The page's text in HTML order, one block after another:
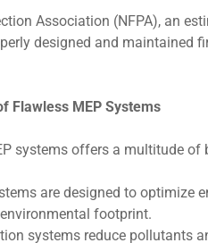
Association (NFPA), an
designed and maintained
Flawless MEP Systems
systems offers a multitude of
are designed to optimize
footprint.
systems reduce pollutants